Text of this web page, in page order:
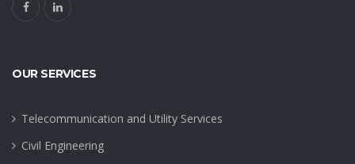
OUR SERVICES
Telecommunication and Utility Services
Civil Engineering